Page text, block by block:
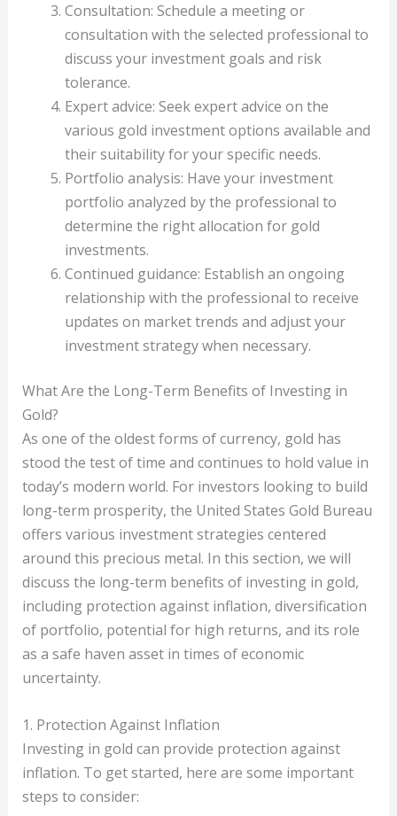
Consultation: Schedule a meeting or
consultation with the selected professional to
discuss your investment goals and risk
tolerance.
Expert advice: Seek expert advice on the
various gold investment options available and
their suitability for your specific needs.
Portfolio analysis: Have your investment
portfolio analyzed by the professional to
determine the right allocation for gold
investments.
Continued guidance: Establish an ongoing
relationship with the professional to receive
updates on market trends and adjust your
investment strategy when necessary.
What Are the Long-Term Benefits of Investing in
Gold?
As one of the oldest forms of currency, gold has
stood the test of time and continues to hold value in
today’s modern world. For investors looking to build
long-term prosperity, the United States Gold Bureau
offers various investment strategies centered
around this precious metal. In this section, we will
discuss the long-term benefits of investing in gold,
including protection against inflation, diversification
of portfolio, potential for high returns, and its role
as a safe haven asset in times of economic
uncertainty.
1. Protection Against Inflation
Investing in gold can provide protection against
inflation. To get started, here are some important
steps to consider: